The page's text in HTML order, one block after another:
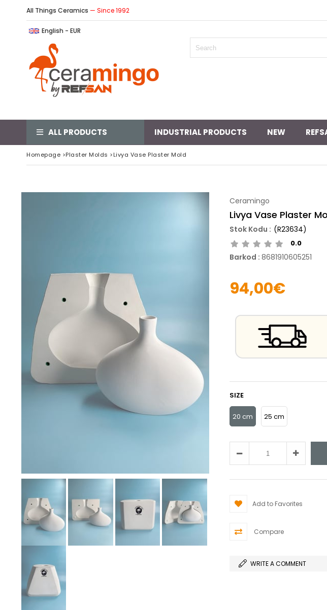
All Things Ceramics — Since 1992
English - EUR
ALL PRODUCTS INDUSTRIAL PRODUCTS NEW
Homepage >Plaster Molds >Livya Vase Plaster Mold
Ceramingo
Livya Vase Plaster
(R23634)
0.0
Barkod : 8681910605251
94,00€
SIZE
20 cm 25 cm
Add to Favorites
Compare
WRITE A COMMENT